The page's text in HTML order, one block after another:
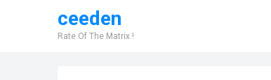
ceeden
Rate Of The Matrix !